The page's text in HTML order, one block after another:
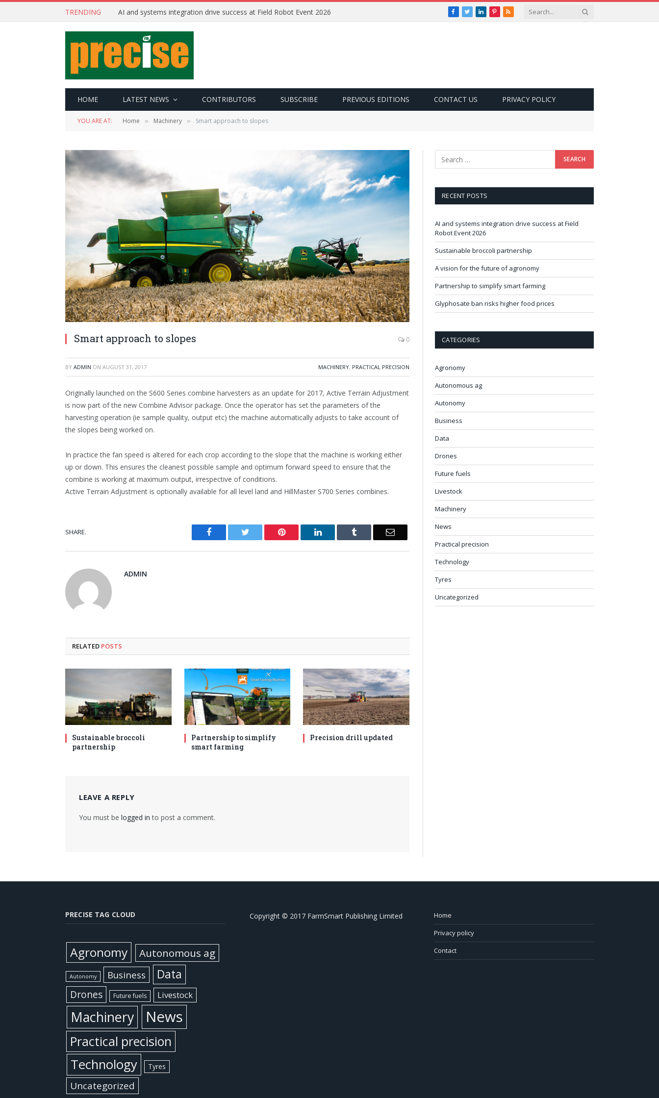
TRENDING AI and systems integration drive success at Field Robot Event 2026 Facebook
TwitterLinkedInPinterest
RSS
HOME LATEST NEWS CONTRIBUTORS SUBSCRIBE PREVIOUS EDITIONS CONTACT US PRIVACY POLICY
YOU ARE AT: Home » Machinery » Smart approach to slopes
Smart approach to slopes 0
BY ADMIN ON AUGUST 31, 2017 MACHINERY, PRACTICAL PRECISION
Originally launched on the S600 Series combine harvesters as an update for 2017, Active Terrain Adjustment
is now part of the new Combine Advisor package. Once the operator has set the parameters of the
harvesting operation (ie sample quality, output etc) the machine automatically adjusts to take account of
the slopes being worked on.
In practice the fan speed is altered for each crop according to the slope that the machine is working either
up or down. This ensures the cleanest possible sample and optimum forward speed to ensure that the
combine is working at maximum output, irrespective of conditions.
Active Terrain Adjustment is optionally available for all level land and HillMaster S700 Series combines.
SHARE. Facebook Twitter Pinterest LinkedIn Tumblr Email
ADMIN
RELATED POSTS
Sustainable broccoli
partnership
Partnership to simplify
smart farming
Precision drill updated
LEAVE A REPLY
You must be logged in to post a comment.
RECENT POSTS
AI and systems integration drive success at Field
Robot Event 2026
Sustainable broccoli partnership
A vision for the future of agronomy
Partnership to simplify smart farming
Glyphosate ban risks higher food prices
CATEGORIES
Agronomy
Autonomous ag
Autonomy
Business
Data
Drones
Future fuels
Livestock
Machinery
News
Practical precision
Technology
Tyres
Uncategorized
PRECISE TAG CLOUD
Agronomy Autonomous ag
Autonomy Business Data
Drones Future fuels Livestock
Machinery News
Practical precision
Technology Tyres
Uncategorized
Copyright © 2017 FarmSmart Publishing Limited
Home
Privacy policy
Contact